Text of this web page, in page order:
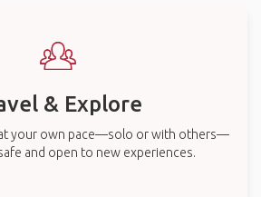
& Explore
your own pace—solo or with others—
and open to new experiences.